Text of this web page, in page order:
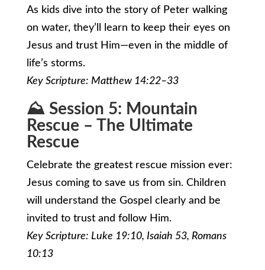
As kids dive into the story of Peter walking
on water, they’ll learn to keep their eyes on
Jesus and trust Him—even in the middle of
life’s storms.
Key Scripture: Matthew 14:22–33
⛰️ Session 5: Mountain
Rescue – The Ultimate
Rescue
Celebrate the greatest rescue mission ever:
Jesus coming to save us from sin. Children
will understand the Gospel clearly and be
invited to trust and follow Him.
Key Scripture: Luke 19:10, Isaiah 53, Romans
10:13